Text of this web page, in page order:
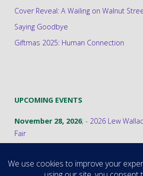
Cover Reveal: A Wailing on Walnut
Saying Goodbye
Giftmas 2025: Human Connection
UPCOMING EVENTS
November 28, 2026; - 2026 Lew
Fair